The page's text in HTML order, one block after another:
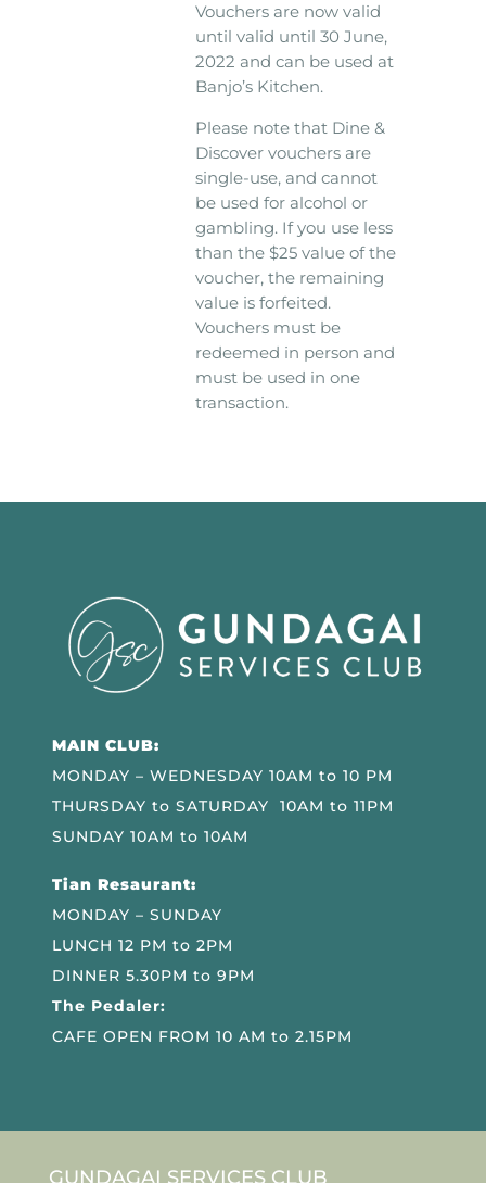
Vouchers are now valid
until valid until 30 June,
2022 and can be used at
Banjo’s Kitchen.
Please note that Dine &
Discover vouchers are
single-use, and cannot
be used for alcohol or
gambling. If you use less
than the $25 value of the
voucher, the remaining
value is forfeited.
Vouchers must be
redeemed in person and
must be used in one
transaction.
MAIN CLUB:
MONDAY – WEDNESDAY 10AM to 10 PM
THURSDAY to SATURDAY 10AM to 11PM
SUNDAY 10AM to 10AM
Tian Resaurant:
MONDAY – SUNDAY
LUNCH 12 PM to 2PM
DINNER 5.30PM to 9PM
The Pedaler:
CAFE OPEN FROM 10 AM to 2.15PM
GUNDAGAI SERVICES CLUB